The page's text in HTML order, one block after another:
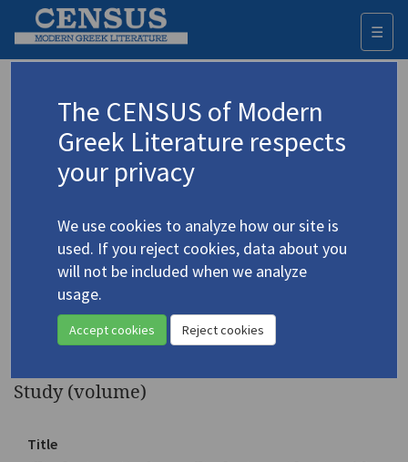
☰
Advanced search Search history
Seferis, Giorgos /Σεφέρης, Γιώργος
(1900-1971)
4.4566 "The Poet and the Dancer:
The Poetry and Poetics of G.
Seferis"
Study (volume)
Title
The CENSUS of Modern
Greek Literature respects
your privacy
We use cookies to analyze how our site is
used. If you reject cookies, data about you
will not be included when we analyze
usage.
Accept cookies Reject cookies